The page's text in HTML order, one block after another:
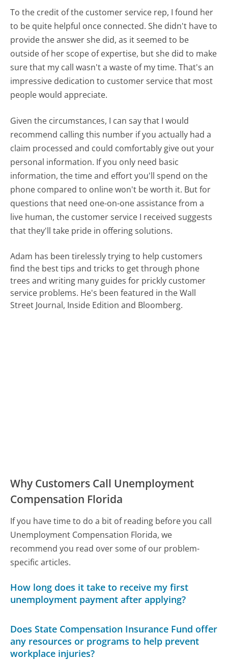
To the credit of the customer service rep, I found her
to be quite helpful once connected. She didn't have to
provide the answer she did, as it seemed to be
outside of her scope of expertise, but she did to make
sure that my call wasn't a waste of my time. That's an
impressive dedication to customer service that most
people would appreciate.
Given the circumstances, I can say that I would
recommend calling this number if you actually had a
claim processed and could comfortably give out your
personal information. If you only need basic
information, the time and effort you'll spend on the
phone compared to online won't be worth it. But for
questions that need one-on-one assistance from a
live human, the customer service I received suggests
that they'll take pride in offering solutions.
Adam has been tirelessly trying to help customers
find the best tips and tricks to get through phone
trees and writing many guides for prickly customer
service problems. He's been featured in the Wall
Street Journal, Inside Edition and Bloomberg.
Why Customers Call Unemployment
Compensation Florida
If you have time to do a bit of reading before you call
Unemployment Compensation Florida, we
recommend you read over some of our problem-
specific articles.
How long does it take to receive my first
unemployment payment after applying?
Does State Compensation Insurance Fund offer
any resources or programs to help prevent
workplace injuries?